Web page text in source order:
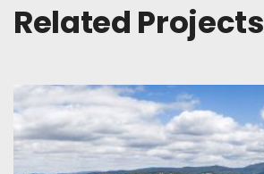
Related Projects